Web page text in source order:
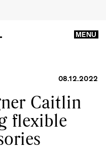
MENU
08.12.2022
Caitlin
flexible